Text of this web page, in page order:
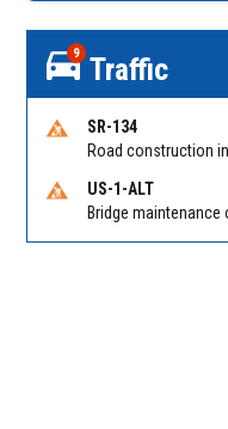
9 Traffic
SR-134
US-1-ALT